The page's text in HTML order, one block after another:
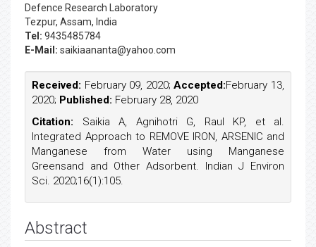
Defence Research Laboratory
Tezpur, Assam, India
Tel: 9435485784
E-Mail: saikiaananta@yahoo.com
Received: February 09, 2020;Accepted:February 13,
2020; Published: February 28, 2020
Citation: Saikia A, Agnihotri G, Raul KP, et al.
Integrated Approach to REMOVE IRON, ARSENIC and
Manganese from Water using Manganese
Greensand and Other Adsorbent. Indian J Environ
Sci. 2020;16(1):105.
Abstract